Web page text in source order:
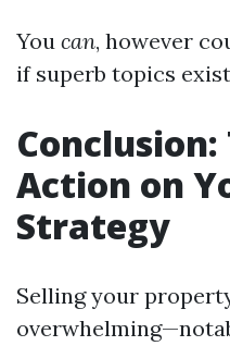
You can, however
if superb topics
Action on
Strategy
Selling your